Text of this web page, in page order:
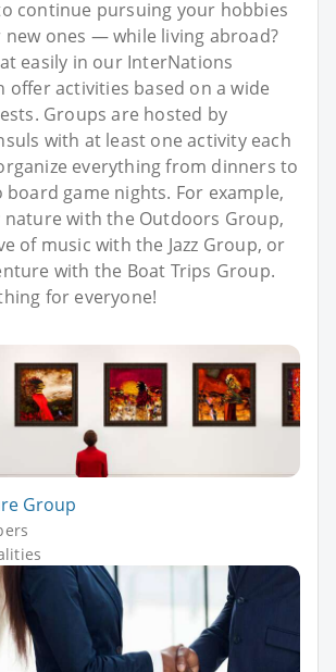
continue pursuing your hobbies
ones — while living abroad?
easily in our InterNations
offer activities based on a wide
Groups are hosted by
with at least one activity each
everything from dinners to
board game nights. For example,
nature with the Outdoors Group,
of music with the Jazz Group, or
with the Boat Trips Group.
for everyone!
Group